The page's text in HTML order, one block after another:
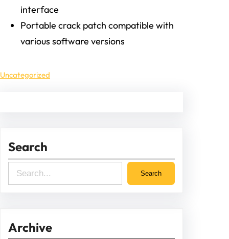
interface
Portable crack patch compatible with
various software versions
Uncategorized
Search
e
c
Search
Archive